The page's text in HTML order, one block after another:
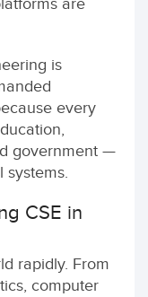
are
is
every
government —
systems.
CSE in
rapidly. From
computer